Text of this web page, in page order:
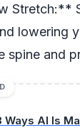
Stretch:**
lowering
spine and
Ways AI Is